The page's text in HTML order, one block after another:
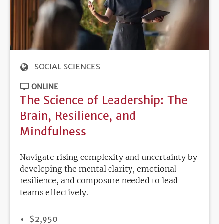
SOCIAL SCIENCES
ONLINE
The Science of Leadership: The
Brain, Resilience, and
Mindfulness
Navigate rising complexity and uncertainty by
developing the mental clarity, emotional
resilience, and composure needed to lead
teams effectively.
PRICE
$2,950